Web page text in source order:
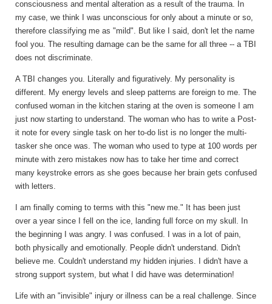
consciousness and mental alteration as a result of the trauma. In
my case, we think I was unconscious for only about a minute or so,
therefore classifying me as "mild". But like I said, don't let the name
fool you. The resulting damage can be the same for all three -- a TBI
does not discriminate.
A TBI changes you. Literally and figuratively. My personality is
different. My energy levels and sleep patterns are foreign to me. The
confused woman in the kitchen staring at the oven is someone I am
just now starting to understand. The woman who has to write a Post-
it note for every single task on her to-do list is no longer the multi-
tasker she once was. The woman who used to type at 100 words per
minute with zero mistakes now has to take her time and correct
many keystroke errors as she goes because her brain gets confused
with letters.
I am finally coming to terms with this "new me." It has been just
over a year since I fell on the ice, landing full force on my skull. In
the beginning I was angry. I was confused. I was in a lot of pain,
both physically and emotionally. People didn't understand. Didn't
believe me. Couldn't understand my hidden injuries. I didn't have a
strong support system, but what I did have was determination!
Life with an "invisible" injury or illness can be a real challenge. Since